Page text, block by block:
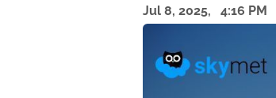
Jul 8, 2025, 4:16 PM